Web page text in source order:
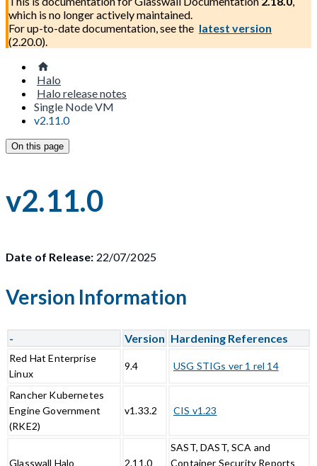
which is no longer actively maintained.
For up-to-date documentation, see the latest version
(2.20.0).
Halo
Halo release notes
Single Node VM
v2.11.0
On this page
v2.11.0
Date of Release: 22/07/2025
Version Information
- Version Hardening References
Red Hat Enterprise
Linux
9.4 USG STIGs ver 1 rel 14
Rancher Kubernetes
Engine Government
(RKE2)
v1.33.2 CIS v1.23
Glasswall Halo 2.11.0
SAST, DAST, SCA and
Container Security Reports